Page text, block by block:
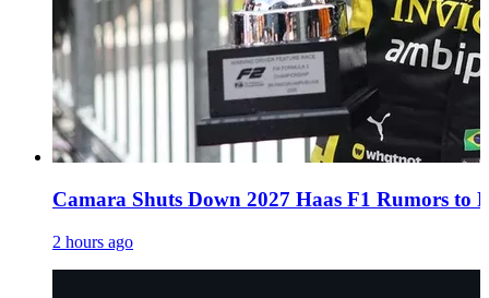
Camara Shuts Down 2027 Haas F1 Rumors to
2 hours ago